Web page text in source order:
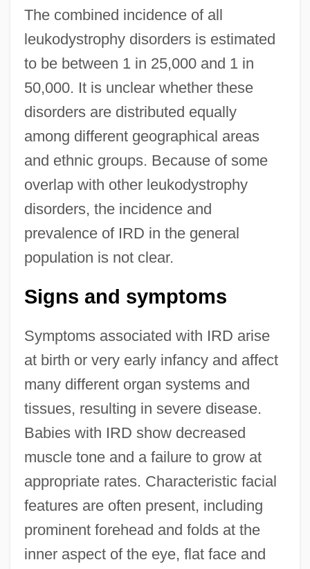
The combined incidence of all
leukodystrophy disorders is estimated
to be between 1 in 25,000 and 1 in
50,000. It is unclear whether these
disorders are distributed equally
among different geographical areas
and ethnic groups. Because of some
overlap with other leukodystrophy
disorders, the incidence and
prevalence of IRD in the general
population is not clear.
Signs and symptoms
Symptoms associated with IRD arise
at birth or very early infancy and affect
many different organ systems and
tissues, resulting in severe disease.
Babies with IRD show decreased
muscle tone and a failure to grow at
appropriate rates. Characteristic facial
features are often present, including
prominent forehead and folds at the
inner aspect of the eye, flat face and